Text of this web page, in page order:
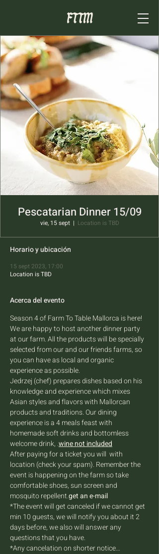
Pescatarian Dinner 15/09
vie, 15 sept
  |
Location is TBD
Horario y ubicación
15 sept 2023, 17:00
Location is TBD
Acerca del evento
Season 4 of Farm To Table Mallorca is here!
We are happy to host another dinner party
at our farm. All the products will be specially
selected from our and our friends farms, so
you can have as local and organic
experience as possible.
Jedrzej (chef) prepares dishes based on his
knowledge and experience which mixes
Asian styles and flavors with Mallorcan
products and traditions. Our dining
experience is a 4 meals feast with
homemade soft drinks and bottomless
welcome drink, .wine not included
After paying for a ticket you will with
location (check your spam). Remember the
event is happening on the farm so take
comfortable shoes, sun screen and
mosquito repellent.get an e-mail
*The event will get canceled if we cannot get
min 10 guests, we will notify you about it 2
days before, we also will answer any
questions that you have.
*Any cancelation on shorter notice…